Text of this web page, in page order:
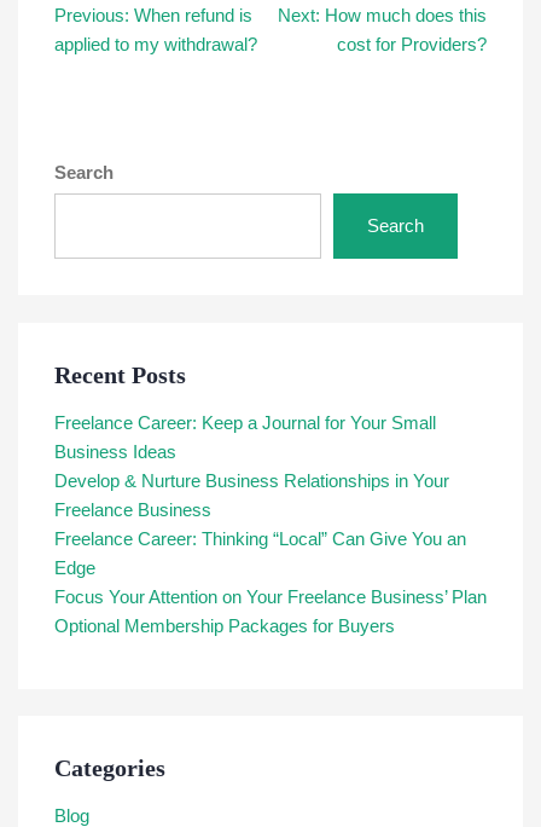
Post
navigation
Previous: When refund is
applied to my withdrawal?
Next: How much does this
cost for Providers?
Search
Search
Recent Posts
Freelance Career: Keep a Journal for Your Small
Business Ideas
Develop & Nurture Business Relationships in Your
Freelance Business
Freelance Career: Thinking “Local” Can Give You an
Edge
Focus Your Attention on Your Freelance Business’ Plan
Optional Membership Packages for Buyers
Categories
Blog